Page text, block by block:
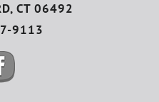
CT 06492
9113